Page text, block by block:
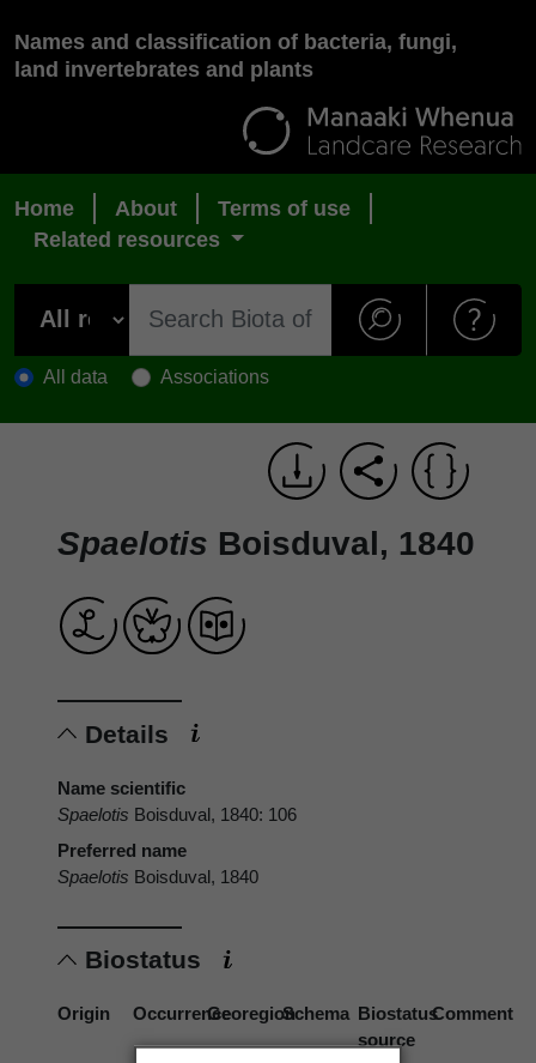
Names and classification of bacteria, fungi,
land invertebrates and plants
Home About
Terms of use
Related resources
All data Associations
Spaelotis Boisduval, 1840
Details
Name scientific
Spaelotis Boisduval, 1840: 106
Preferred name
Spaelotis Boisduval, 1840
Biostatus
Origin OccurrenceGeoregionSchema Biostatus
source
Comment